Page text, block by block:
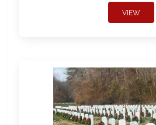
VIEW